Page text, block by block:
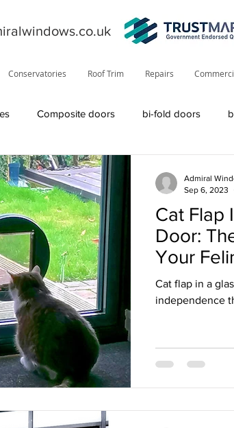
Conservatories Roof Trim Repairs
Composite doors bi-fold doors
general fiction
information Residor
solid roof windows TrustMark
glazed windows
Cat Flap
Door:
Your
Cat flap in a
independence
Admiral
Sep 6, 2023